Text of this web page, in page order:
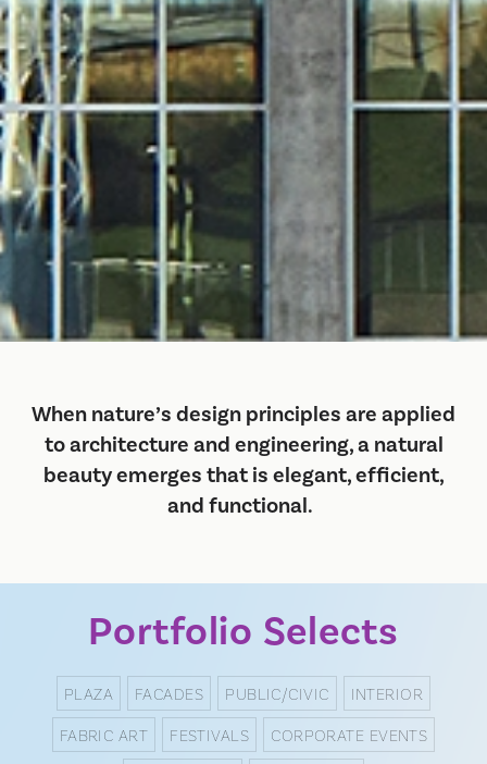
When nature’s design principles are applied
to architecture and engineering, a natural
beauty emerges that is elegant, efficient,
and functional.
Portfolio Selects
PLAZA FACADES PUBLIC/CIVIC INTERIOR
FABRIC ART FESTIVALS CORPORATE EVENTS